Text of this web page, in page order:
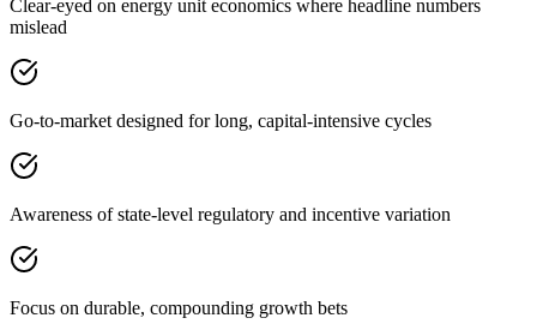
Clear-eyed on energy unit economics where headline numbers
mislead
Go-to-market designed for long, capital-intensive cycles
Awareness of state-level regulatory and incentive variation
Focus on durable, compounding growth bets